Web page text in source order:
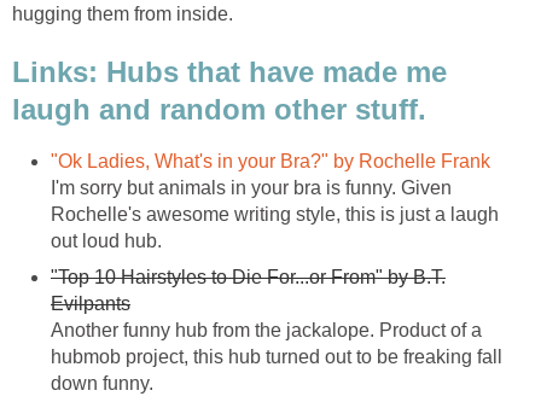
hugging them from inside.
Links: Hubs that have made me
laugh and random other stuff.
"Ok Ladies, What's in your Bra?" by Rochelle Frank
I'm sorry but animals in your bra is funny. Given
Rochelle's awesome writing style, this is just a laugh
out loud hub.
"Top 10 Hairstyles to Die For...or From" by B.T.
Evilpants
Another funny hub from the jackalope. Product of a
hubmob project, this hub turned out to be freaking fall
down funny.